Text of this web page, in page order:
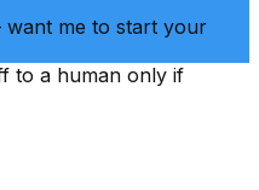
me to start your
to a human only if